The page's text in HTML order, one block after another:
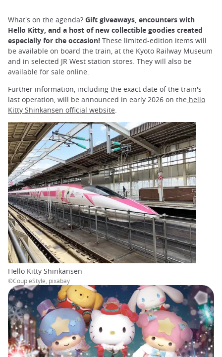
What's on the agenda? Gift giveaways, encounters with
Hello Kitty, and a host of new collectible goodies created
especially for the occasion! These limited-edition items will
be available on board the train, at the Kyoto Railway Museum
and in selected JR West station stores. They will also be
available for sale online.
Further information, including the exact date of the train's
last operation, will be announced in early 2026 on the hello
Kitty Shinkansen official website.
Hello Kitty Shinkansen
©CoupleStyle, pixabay